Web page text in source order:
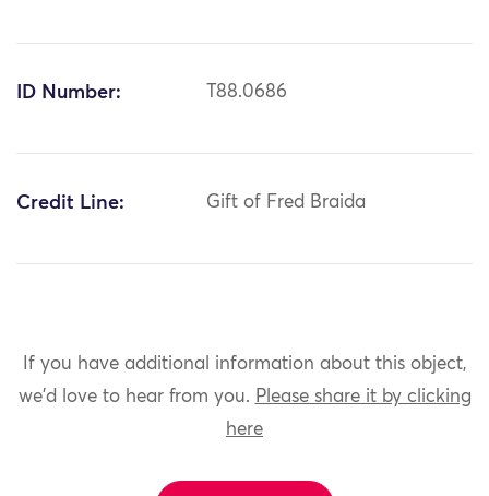
ID Number: T88.0686
Credit Line: Gift of Fred Braida
If you have additional information about this object,
we'd love to hear from you. Please share it by clicking
here